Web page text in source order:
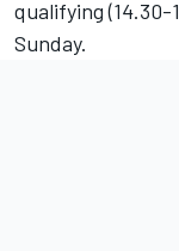
qualifying (14.30-
Sunday.